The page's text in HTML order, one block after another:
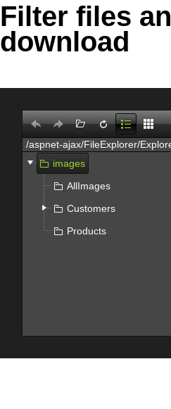
Request Trial
MetroTouch
Filter files
download
images
AllImages
Customers
Products